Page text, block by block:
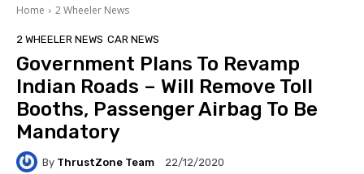
Home 2 Wheeler News
2 WHEELER NEWS CAR NEWS
Government Plans To Revamp
Indian Roads – Will Remove Toll
Booths, Passenger Airbag To Be
Mandatory
By ThrustZone Team 22/12/2020